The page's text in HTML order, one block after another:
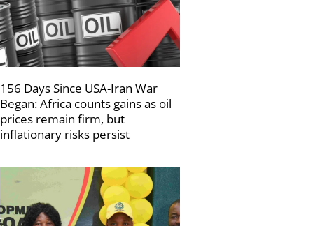
156 Days Since USA-Iran War
Began: Africa counts gains as oil
prices remain firm, but
inflationary risks persist